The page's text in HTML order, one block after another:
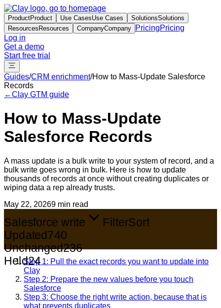
ProductProduct Use CasesUse Cases SolutionsSolutions
Resources Resources CompanyCompany PricingPricing
Log in
Get a demo
Start free trial
Guides/CRM enrichment/How to Mass-Update Salesforce
Records
←Clay GTM guide
How to Mass-Update
Salesforce Records
A mass update is a bulk write to your system of record, and a
bulk write goes wrong in bulk. Here is how to update
thousands of records at once without creating duplicates or
wiping data a rep already trusts.
May 22, 20269 min read
Salesforce write FilterSort
Updated 740
Unchanged236
Held24
Step 1: Pull the exact records you want to update into
Clay
Step 2: Prepare the new values before you touch
Salesforce
Step 3: Choose the right write action, because that is
what prevents duplicates